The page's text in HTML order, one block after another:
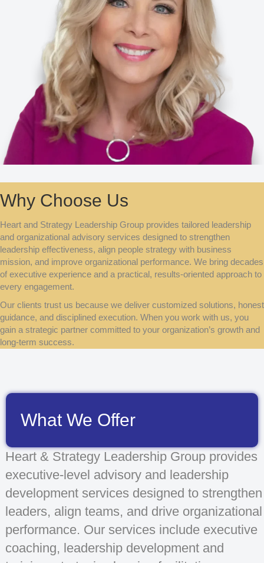
Why Choose Us
Heart and Strategy Leadership Group provides tailored leadership
and organizational advisory services designed to strengthen
leadership effectiveness, align people strategy with business
mission, and improve organizational performance. We bring decades
of executive experience and a practical, results-oriented approach to
every engagement.
Our clients trust us because we deliver customized solutions, honest
guidance, and disciplined execution. When you work with us, you
gain a strategic partner committed to your organization’s growth and
long-term success.
What We Offer
Heart & Strategy Leadership Group provides
executive-level advisory and leadership
development services designed to strengthen
leaders, align teams, and drive organizational
performance. Our services include executive
coaching, leadership development and